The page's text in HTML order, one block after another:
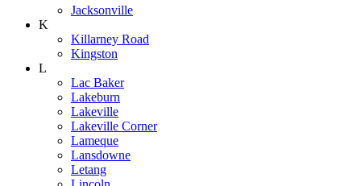
Jacksonville
K
Killarney Road
Kingston
L
Lac Baker
Lakeburn
Lakeville
Lakeville Corner
Lameque
Lansdowne
Letang